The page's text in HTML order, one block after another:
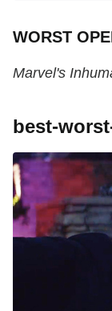
WORST
Marvel's
best-